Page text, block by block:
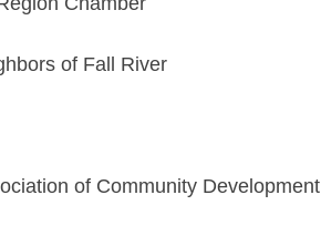
of Fall River
of Community Development